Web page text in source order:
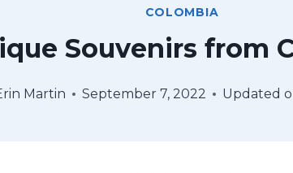
COLOMBIA
Souvenirs from
Martin September 7, 2022 Updated